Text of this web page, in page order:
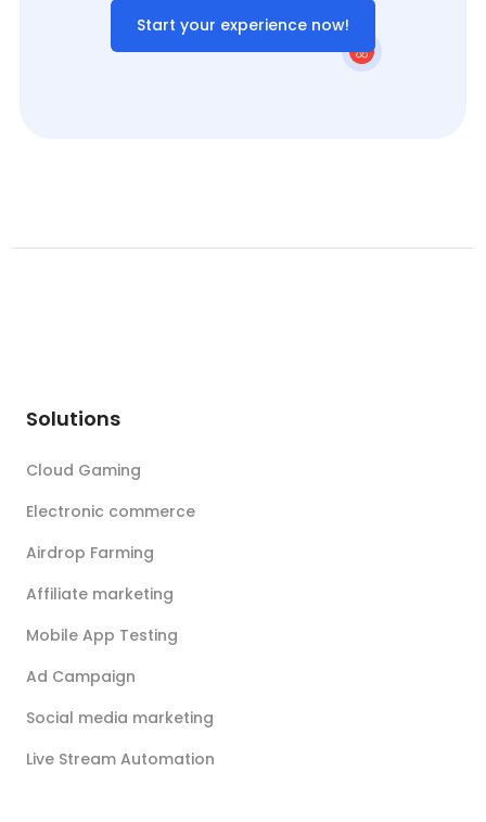
Start your experience now!
Solutions
Cloud Gaming
Electronic commerce
Airdrop Farming
Affiliate marketing
Mobile App Testing
Ad Campaign
Social media marketing
Live Stream Automation